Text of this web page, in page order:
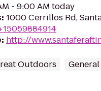
- 9:00 AM today
: 1000 Cerrillos Rd,
: http://
Outdoors